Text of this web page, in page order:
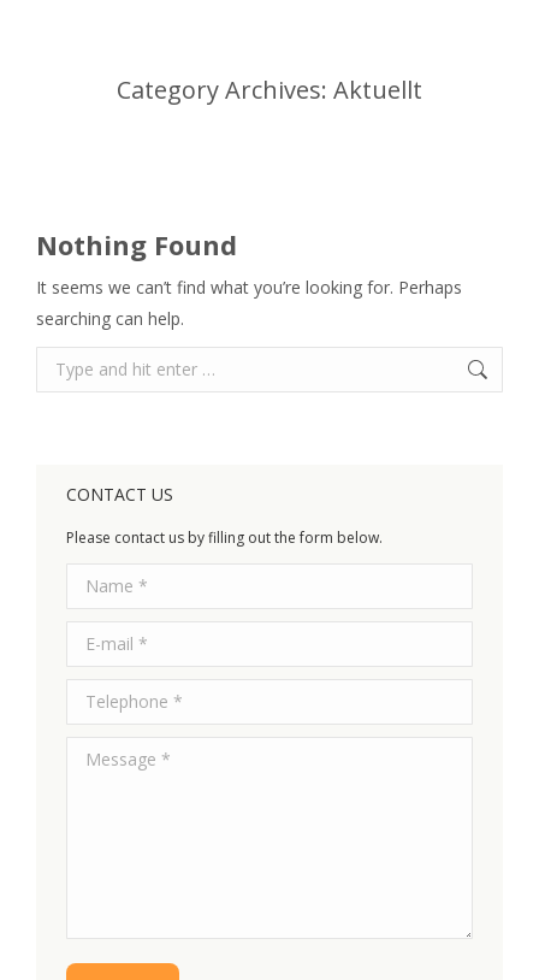
Category Archives: Aktuellt
Nothing Found
It seems we can’t find what you’re looking for. Perhaps
searching can help.
Search:
CONTACT US
Please contact us by filling out the form below.
Name *
E-mail *
Telephone *
Message *